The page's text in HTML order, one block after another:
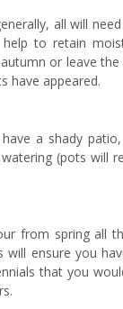
all will
to retain
or leave the
have appeared.
a shady
(pots will
from spring all
will ensure you
that you